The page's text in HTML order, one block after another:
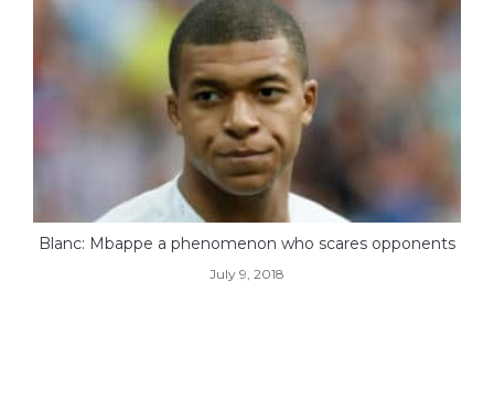
Blanc: Mbappe a phenomenon who scares opponents
July 9, 2018